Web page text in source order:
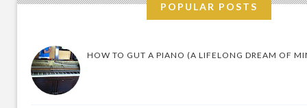
POPULAR POSTS
HOW TO GUT A PIANO (A LIFELONG DREAM OF